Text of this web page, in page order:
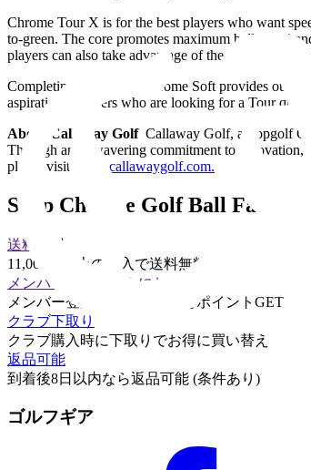
Chrome Tour X is for the best players who want
to-green. The core promotes maximum ball speed
players can also take advantage of the spin and
Completing the lineup, Chrome Soft provides
aspirational players who are looking for a Tour
About Callaway Golf Callaway Golf, a Topgolf
Through an unwavering commitment to innovation,
please visit
www.callawaygolf.com.
Shop Chrome Golf Ball Family
送料無料
11,000円以上の購入で送料無料
メンバー登録でさらにお得に
メンバー登録して購入するとポイントGET
クラブ下取り
クラブ購入時に下取りでお得に買い替え
返品可能
到着後8日以内なら返品可能 (条件あり)
ゴルフギア